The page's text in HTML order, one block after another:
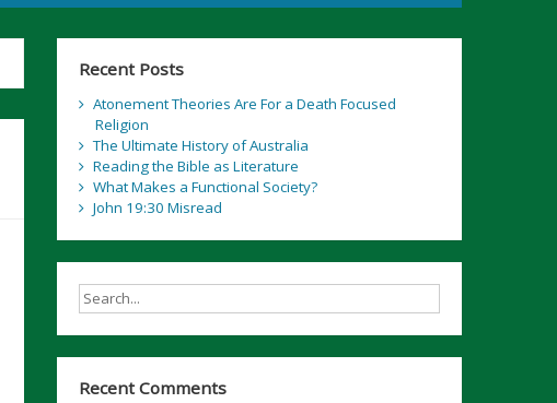
Recent Posts
Atonement Theories Are For a Death Focused
Religion
The Ultimate History of Australia
Reading the Bible as Literature
What Makes a Functional Society?
John 19:30 Misread
Recent Comments